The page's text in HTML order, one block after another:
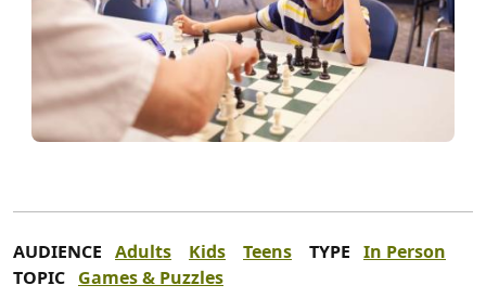
AUDIENCE Adults Kids Teens TYPE In Person
TOPIC Games & Puzzles